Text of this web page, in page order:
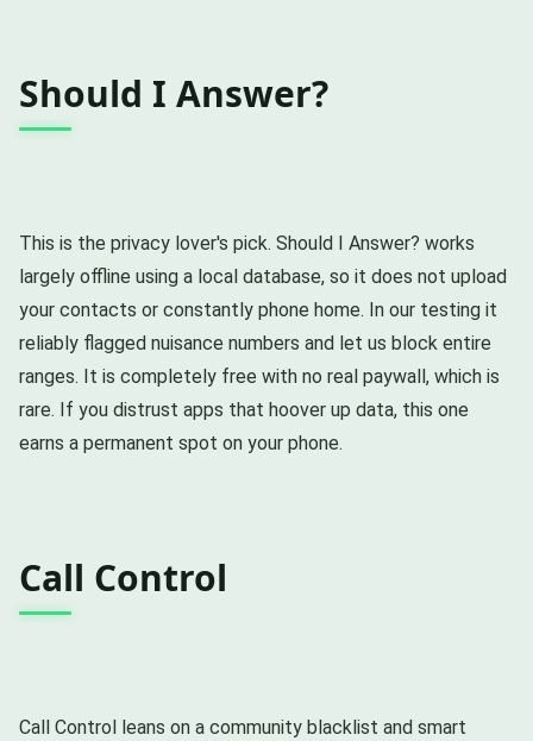
Should I Answer?
This is the privacy lover's pick. Should I Answer? works
largely offline using a local database, so it does not upload
your contacts or constantly phone home. In our testing it
reliably flagged nuisance numbers and let us block entire
ranges. It is completely free with no real paywall, which is
rare. If you distrust apps that hoover up data, this one
earns a permanent spot on your phone.
Call Control
Call Control leans on a community blacklist and smart